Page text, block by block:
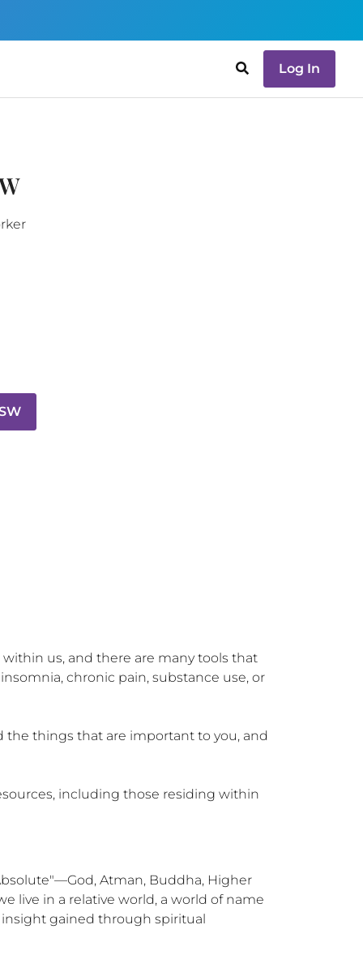
Log In
us, and there are many tools that
chronic pain, substance use, or
the things that are important to you, and
including those residing within
Atman, Buddha, Higher
live in a relative world, a world of name
gained through spiritual